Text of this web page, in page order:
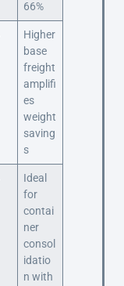
66%
Higher
base
freight
amplifi
es
weight
saving
s
Ideal
for
contai
ner
consol
idatio
n with